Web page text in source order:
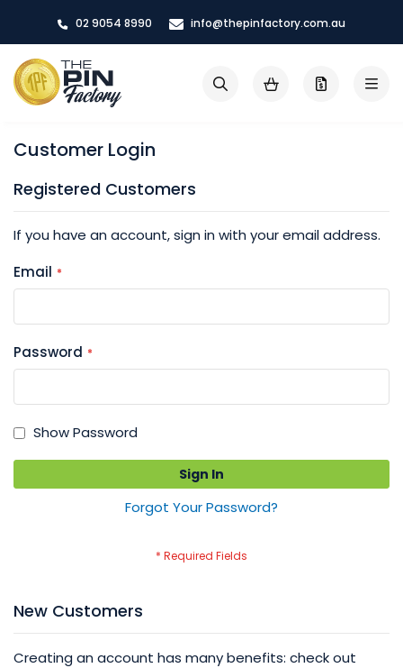
Content
02 9054 8990 info@thepinfactory.com.au
My Cart
Search
Customer Login
Registered Customers
If you have an account, sign in with your email address.
Email
Password
Show Password
Sign In
Forgot Your Password?
New Customers
Creating an account has many benefits: check out